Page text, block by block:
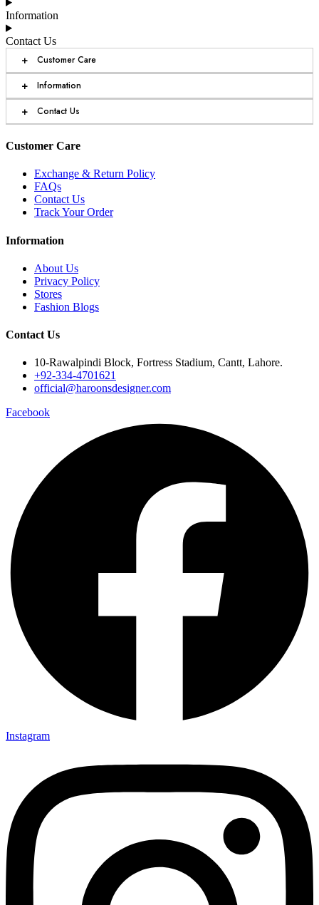
Information
Contact Us
+ Customer Care
+ Information
+ Contact Us
Customer Care
Exchange & Return Policy
FAQs
Contact Us
Track Your Order
Information
About Us
Privacy Policy
Stores
Fashion Blogs
Contact Us
10-Rawalpindi Block, Fortress Stadium, Cantt, Lahore.
+92-334-4701621
official@haroonsdesigner.com
Facebook
Instagram